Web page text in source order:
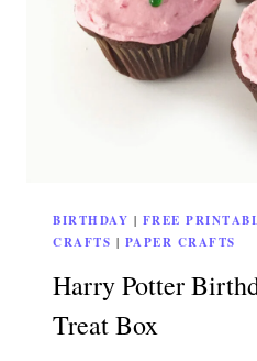
BIRTHDAY | FREE
CRAFTS | PAPER CRAFTS
Harry Potter
Treat Box